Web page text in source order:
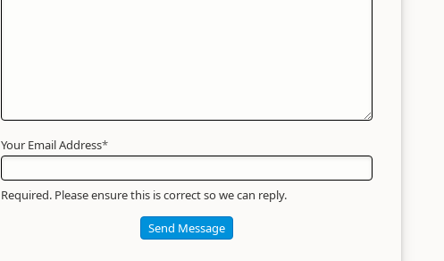
Your Email Address*
Required. Please ensure this is correct so we can reply.